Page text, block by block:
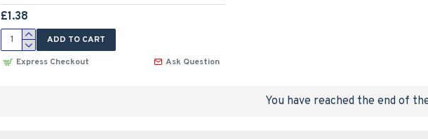
£1.38
ADD TO CART
Express Checkout
Ask Question
You have reached the end of